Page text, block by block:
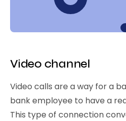
Video channel
Video calls are a way for a
bank employee to have a
This type of connection